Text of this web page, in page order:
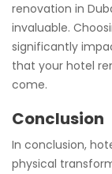
renovation in
invaluable.
significantly
that your hotel
come.
Conclusion
In conclusion,
physical